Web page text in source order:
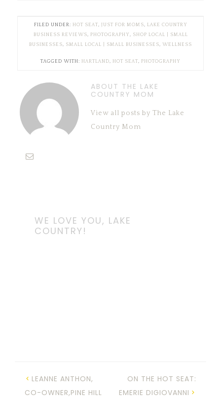
FILED UNDER: HOT SEAT , JUST FOR MOMS, LAKE COUNTRY
BUSINESS REVIEWS, PHOTOGRAPHY , SHOP LOCAL | SMALL
BUSINESSES, SMALL LOCAL | SMALL BUSINESSES, WELLNESS
TAGGED WITH: HARTLAND, HOT SEAT , PHOTOGRAPHY
ABOUT THE LAKE
COUNTRY MOM
View all posts by The Lake
Country Mom
WE LOVE YOU, LAKE
COUNTRY!
LEANNE ANTHON,
CO-OWNER,PINE HILL
ON THE HOT SEAT:
EMERIE DIGIOVANNI